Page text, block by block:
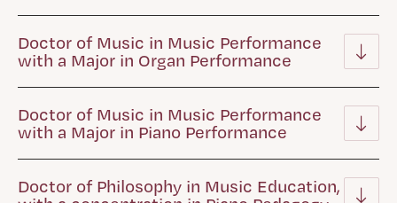
Doctor of Music in Music Performance
with a Major in Organ Performance
Doctor of Music in Music Performance
with a Major in Piano Performance
Doctor of Philosophy in Music Education,